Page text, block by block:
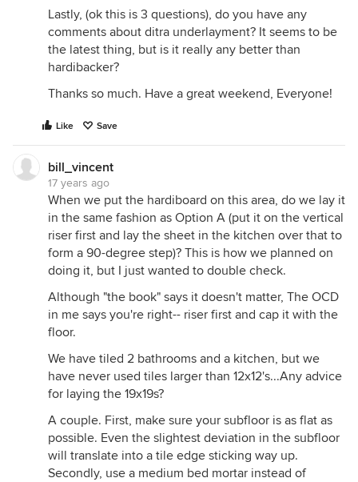
Lastly, (ok this is 3 questions), do you have any
comments about ditra underlayment? It seems to be
the latest thing, but is it really any better than
hardibacker?
Thanks so much. Have a great weekend, Everyone!
Like Save
bill_vincent
17 years ago
When we put the hardiboard on this area, do we lay it
in the same fashion as Option A (put it on the vertical
riser first and lay the sheet in the kitchen over that to
form a 90-degree step)? This is how we planned on
doing it, but I just wanted to double check.
Although "the book" says it doesn't matter, The OCD
in me says you're right-- riser first and cap it with the
floor.
We have tiled 2 bathrooms and a kitchen, but we
have never used tiles larger than 12x12's...Any advice
for laying the 19x19s?
A couple. First, make sure your subfloor is as flat as
possible. Even the slightest deviation in the subfloor
will translate into a tile edge sticking way up.
Secondly, use a medium bed mortar instead of